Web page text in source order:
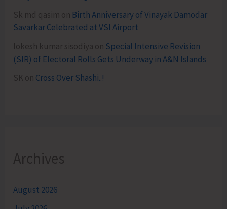
Sk md qasim on Birth Anniversary of Vinayak Damodar
Savarkar Celebrated at VSI Airport
lokesh kumar sisodiya on Special Intensive Revision
(SIR) of Electoral Rolls Gets Underway in A&N Islands
SK on Cross Over Shashi..!
Archives
August 2026